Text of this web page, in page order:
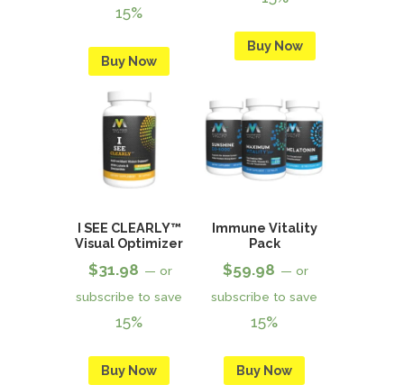
15%
Buy Now
Buy Now
I SEE CLEARLY™
Visual Optimizer
$31.98 — or
subscribe to save
15%
Buy Now
Immune Vitality
Pack
$59.98 — or
subscribe to save
15%
Buy Now